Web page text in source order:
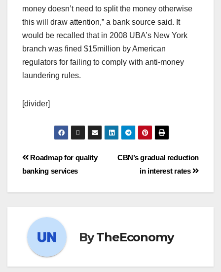
money doesn’t need to split the money otherwise
this will draw attention,” a bank source said. It
would be recalled that in 2008 UBA’s New York
branch was fined $15million by American
regulators for failing to comply with anti-money
laundering rules.
[divider]
CBN’s gradual reduction
in interest rates
Roadmap for quality
banking services
ByTheEconomy